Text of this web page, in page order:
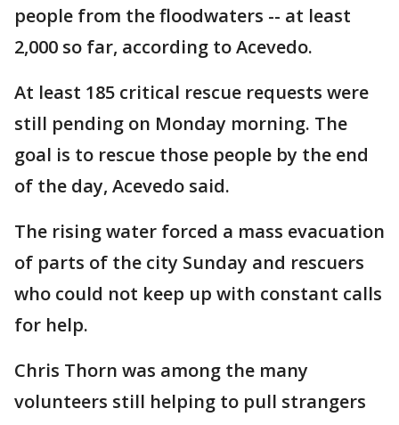
people from the floodwaters -- at least
2,000 so far, according to Acevedo.
At least 185 critical rescue requests were
still pending on Monday morning. The
goal is to rescue those people by the end
of the day, Acevedo said.
The rising water forced a mass evacuation
of parts of the city Sunday and rescuers
who could not keep up with constant calls
for help.
Chris Thorn was among the many
volunteers still helping to pull strangers